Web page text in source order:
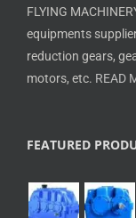
FLYING
equipments
reduction gears,
motors, etc. READ
FEATURED